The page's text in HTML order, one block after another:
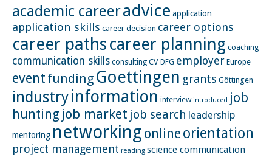
academic careeradvice application
application skills career decision career options
career pathscareer planning coaching
communication skills consulting CV DFG employer Europe
event funding Goettingen grants Göttingen
industryinformation interview introduced job
hunting job market job search leadership
mentoring networking online orientation
project management reading science communication